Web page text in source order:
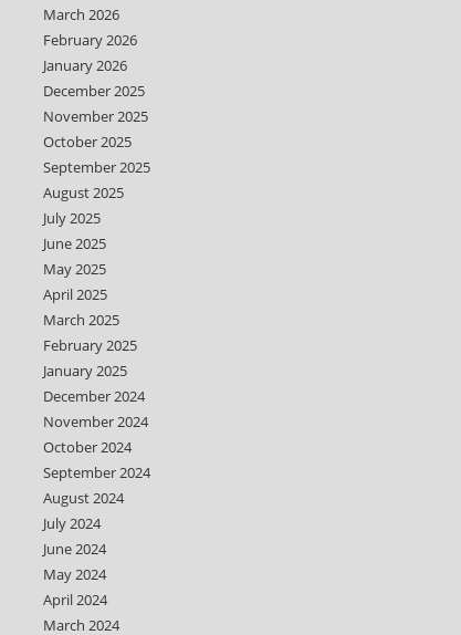
March 2026
February 2026
January 2026
December 2025
November 2025
October 2025
September 2025
August 2025
July 2025
June 2025
May 2025
April 2025
March 2025
February 2025
January 2025
December 2024
November 2024
October 2024
September 2024
August 2024
July 2024
June 2024
May 2024
April 2024
March 2024